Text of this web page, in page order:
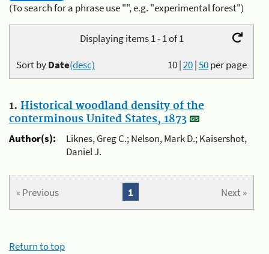
(To search for a phrase use "", e.g. "experimental forest")
Displaying items 1 - 1 of 1
10|20|50per page
Sort byDate(desc)
1. Historical woodland density of the
conterminous United States, 1873
Author(s):
Liknes, Greg C.; Nelson, Mark D.; Kaisershot,
Daniel J.
« Previous Next »
1
Return to top